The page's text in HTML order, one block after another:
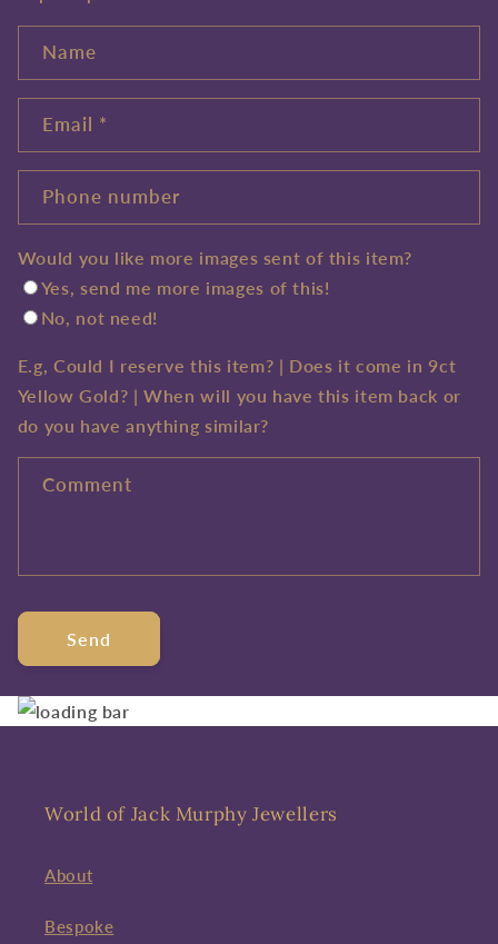
Name
Email *
Phone number
Would you like more images sent of this item?
Yes, send me more images of this!
No, not need!
E.g, Could I reserve this item? | Does it come in 9ct
Yellow Gold? | When will you have this item back or
do you have anything similar?
Comment
Send
World of Jack Murphy Jewellers
About
Bespoke